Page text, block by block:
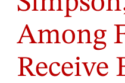
Among
Receive